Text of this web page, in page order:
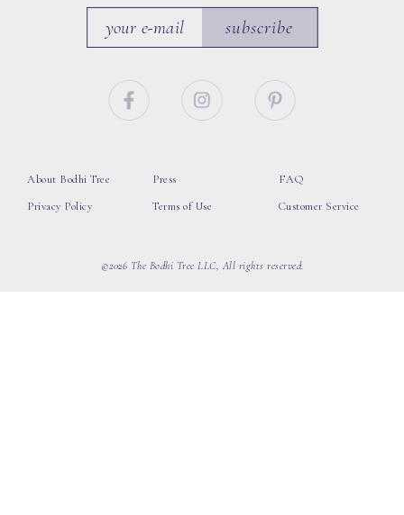
subscribe
About Bodhi Tree
Privacy Policy
Press
Terms of Use
FAQ
Customer Service
©2026 The Bodhi Tree LLC, All rights reserved.